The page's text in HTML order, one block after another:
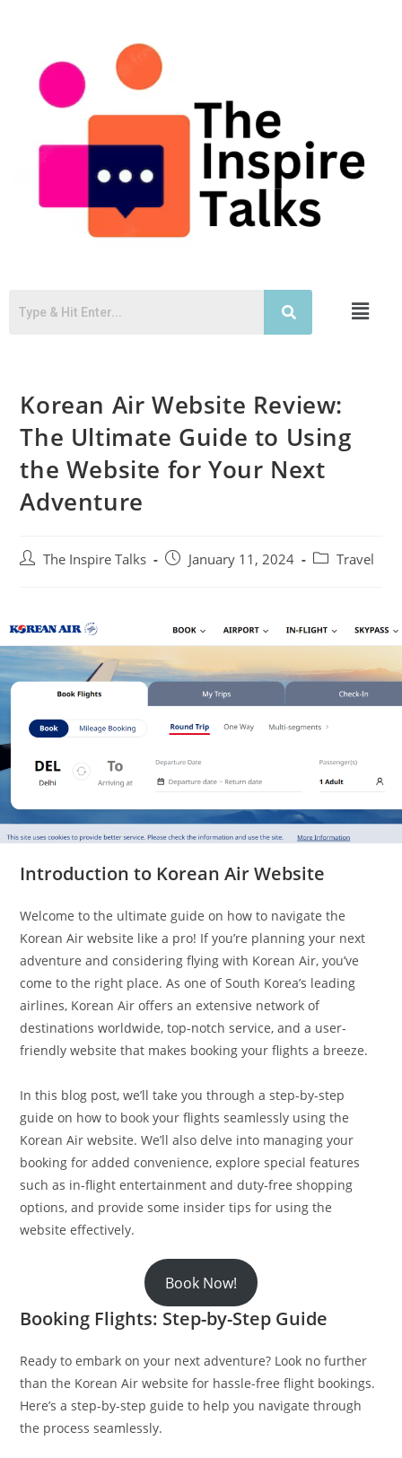
Korean Air Website Review:
The Ultimate Guide to Using
the Website for Your Next
Adventure
The Inspire Talks January 11, 2024 Travel
Introduction to Korean Air Website
Welcome to the ultimate guide on how to navigate the
Korean Air website like a pro! If you’re planning your next
adventure and considering flying with Korean Air, you’ve
come to the right place. As one of South Korea’s leading
airlines, Korean Air offers an extensive network of
destinations worldwide, top-notch service, and a user-
friendly website that makes booking your flights a breeze.
In this blog post, we’ll take you through a step-by-step
guide on how to book your flights seamlessly using the
Korean Air website. We’ll also delve into managing your
booking for added convenience, explore special features
such as in-flight entertainment and duty-free shopping
options, and provide some insider tips for using the
website effectively.
Book Now!
Booking Flights: Step-by-Step Guide
Ready to embark on your next adventure? Look no further
than the Korean Air website for hassle-free flight bookings.
Here’s a step-by-step guide to help you navigate through
the process seamlessly.